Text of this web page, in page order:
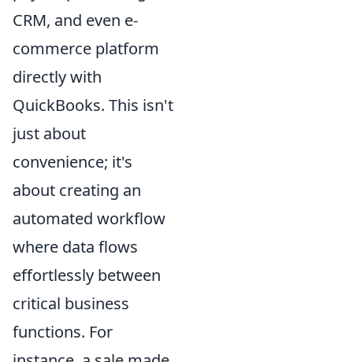
CRM, and even e-
commerce platform
directly with
QuickBooks. This isn't
just about
convenience; it's
about creating an
automated workflow
where data flows
effortlessly between
critical business
functions. For